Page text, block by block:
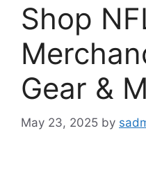
Shop
Gear &
May 23, 2025 by